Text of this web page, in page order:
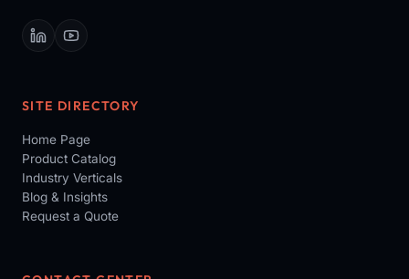
SITE DIRECTORY
Home Page
Product Catalog
Industry Verticals
Blog & Insights
Request a Quote